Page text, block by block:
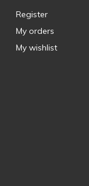
Register
My orders
My wishlist